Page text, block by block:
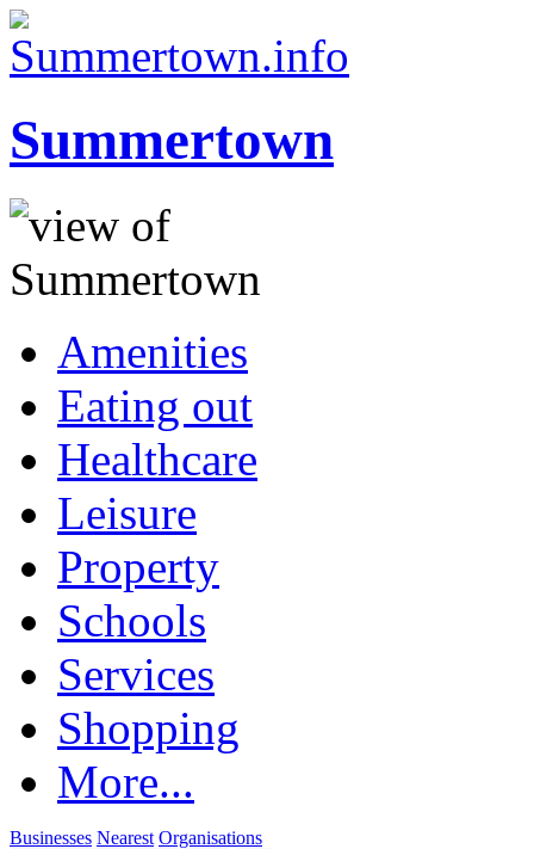
Summertown
Amenities
Eating out
Healthcare
Leisure
Property
Schools
Services
Shopping
More...
Businesses Nearest Organisations